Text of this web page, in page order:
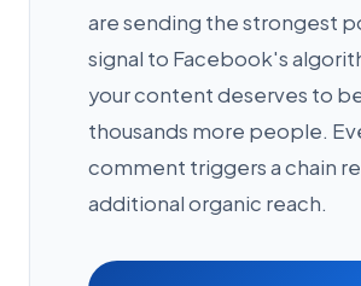
are sending the strongest
signal to Facebook's
your content deserves to
thousands more people.
comment triggers a chain
additional organic reach.